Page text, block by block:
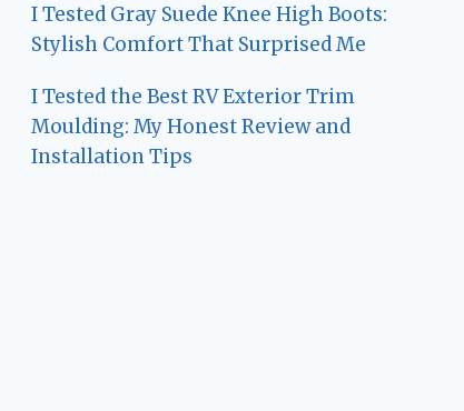
I Tested Gray Suede Knee High Boots:
Stylish Comfort That Surprised Me
I Tested the Best RV Exterior Trim
Moulding: My Honest Review and
Installation Tips